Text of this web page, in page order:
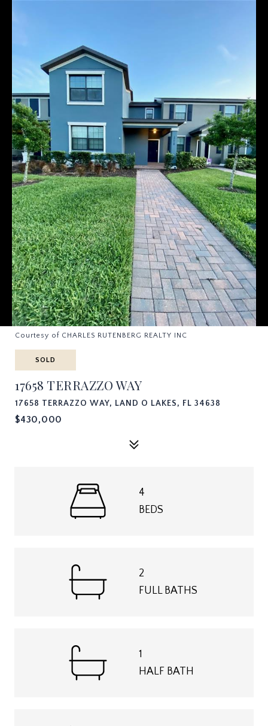
Courtesy of CHARLES RUTENBERG REALTY INC
SOLD
17658 TERRAZZO WAY
17658 TERRAZZO WAY, LAND O LAKES, FL 34638
$430,000
4
BEDS
2
FULL BATHS
1
HALF BATH